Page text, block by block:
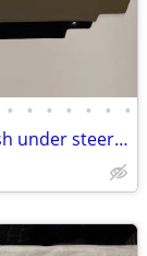
• • • • • • •
1988-1993 Pontiac Grand Prix lower dash under steering column panel